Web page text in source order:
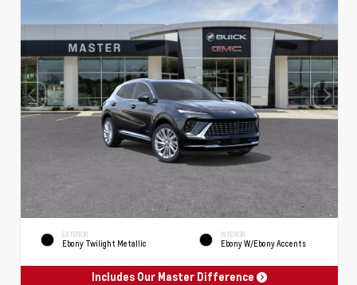
EXTERIOR
Ebony Twilight Metallic
INTERIOR
Ebony W/Ebony Accents
Includes Our Master Difference